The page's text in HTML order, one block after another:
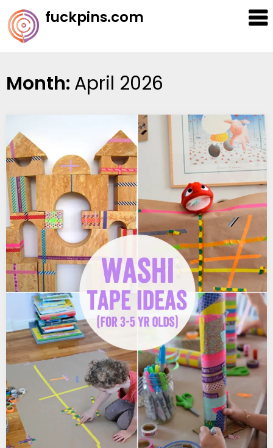
Skip
to
content
fuckpins.com
Month: April 2026